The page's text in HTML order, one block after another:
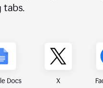
tabs.
Docs X